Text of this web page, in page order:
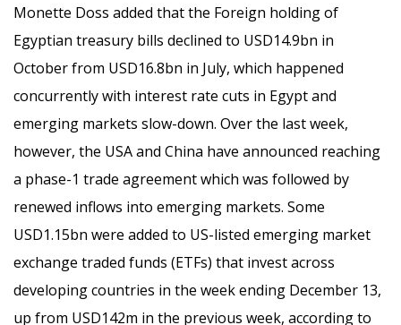
Monette Doss added that the Foreign holding of
Egyptian treasury bills declined to USD14.9bn in
October from USD16.8bn in July, which happened
concurrently with interest rate cuts in Egypt and
emerging markets slow-down. Over the last week,
however, the USA and China have announced reaching
a phase-1 trade agreement which was followed by
renewed inflows into emerging markets. Some
USD1.15bn were added to US-listed emerging market
exchange traded funds (ETFs) that invest across
developing countries in the week ending December 13,
up from USD142m in the previous week, according to